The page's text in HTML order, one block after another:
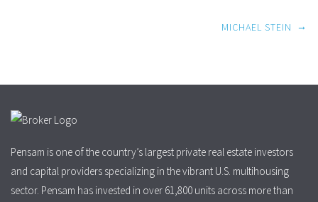
MICHAEL STEIN →
Pensam is one of the country’s largest private real estate investors
and capital providers specializing in the vibrant U.S. multihousing
sector. Pensam has invested in over 61,800 units across more than